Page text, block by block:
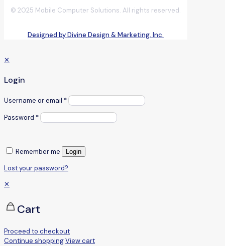
© 2025 Mobile Computer Solutions. All rights reserved.
Designed by Divine Design & Marketing, Inc.
✕
Login
Username or email *
Password *
Remember me Login
Lost your password?
✕
Cart
Proceed to checkout
Continue shoppingView cart